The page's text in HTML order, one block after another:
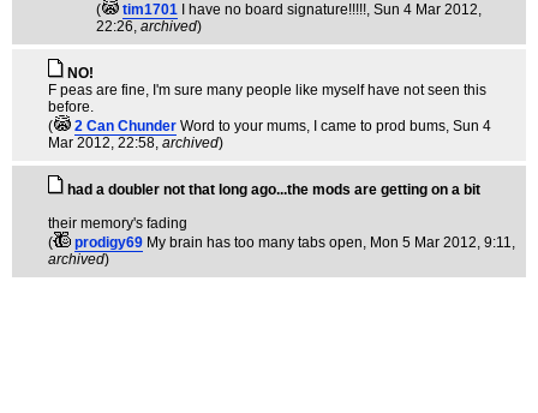
(
tim1701 I have no board signature!!!!!, Sun 4 Mar 2012,
22:26, archived)
NO!
F peas are fine, I'm sure many people like myself have not seen this
before.
(
2 Can Chunder Word to your mums, I came to prod bums, Sun 4
Mar 2012, 22:58, archived)
had a doubler not that long ago...the mods are getting on a bit
their memory's fading
(
prodigy69 My brain has too many tabs open, Mon 5 Mar 2012, 9:11,
archived)